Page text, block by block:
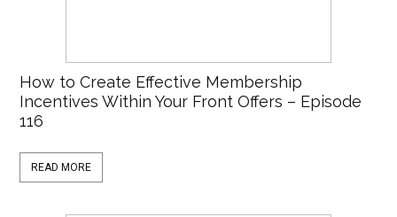
How to Create Effective Membership
Incentives Within Your Front Offers – Episode
116
READ MORE